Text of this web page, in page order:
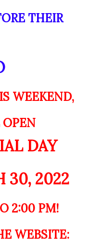
THEIR
WEEKEND,
DAY
30, 2022
2:00 PM!
WEBSITE: